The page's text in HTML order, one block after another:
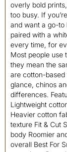
overly bold
too busy. If
and want a go-to
paired with a
every time, for
Most people use
they mean the
are cotton-based
glance, chinos
differences.
Lightweight
Heavier cotton
texture Fit & Cut
body Roomier
overall Best For